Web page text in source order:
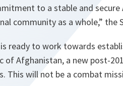
to a stable and
community as a whole,” the
ready to work towards
of Afghanistan, a new post-
This will not be a combat